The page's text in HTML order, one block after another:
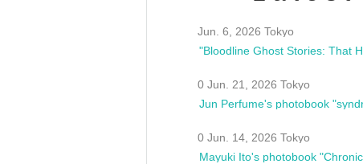
Jun. 6, 2026 Tokyo
0 Jun. 21, 2026 Tokyo
Jun Perfume's photobook
0 Jun. 14, 2026 Tokyo
Mayuki Ito's photobook